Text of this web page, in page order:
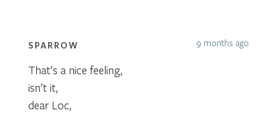
SPARROW 9 months ago
That’s a nice feeling,
isn’t it,
dear Loc,